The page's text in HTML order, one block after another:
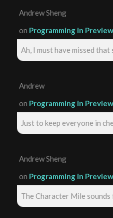
Andrew Sheng
on Programming in
Ah, I must have missed that
Andrew
on Programming in
Just to keep everyone in
Andrew Sheng
on Programming in
The Character Mile